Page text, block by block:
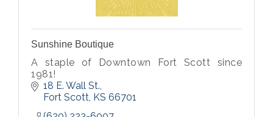
Sunshine Boutique
A staple of Downtown Fort Scott since
1981!
18 E. Wall St.
Fort Scott KS 66701